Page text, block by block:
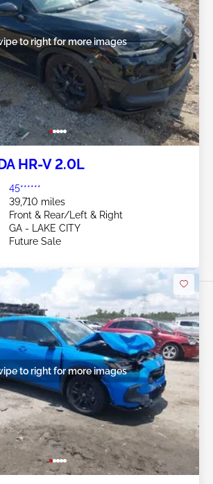
to right for more images
HR-V 2.0L
45******
39,710 miles
Front & Rear/Left & Right
GA - LAKE CITY
Future Sale
to right for more images